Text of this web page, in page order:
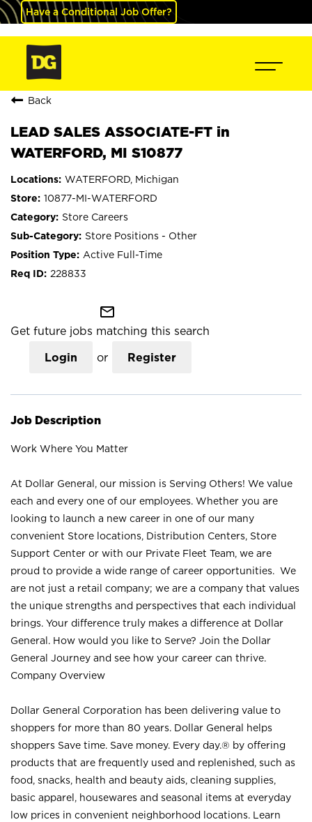
Have a Conditional Job Offer?
Back
LEAD SALES ASSOCIATE-FT in
WATERFORD, MI S10877
WATERFORD, Michigan
10877-MI-WATERFORD
Store Careers
Store Positions - Other
Active Full-Time
228833
mail_outline
Get future jobs matching this search
Login or Register
Job Description
Work Where You Matter
At Dollar General, our mission is Serving Others! We value
each and every one of our employees. Whether you are
looking to launch a new career in one of our many
convenient Store locations, Distribution Centers, Store
Support Center or with our Private Fleet Team, we are
proud to provide a wide range of career opportunities. We
are not just a retail company; we are a company that values
the unique strengths and perspectives that each individual
brings. Your difference truly makes a difference at Dollar
General. How would you like to Serve? Join the Dollar
General Journey and see how your career can thrive.
Company Overview
Dollar General Corporation has been delivering value to
shoppers for more than 80 years. Dollar General helps
shoppers Save time. Save money. Every day.® by offering
products that are frequently used and replenished, such as
food, snacks, health and beauty aids, cleaning supplies,
basic apparel, housewares and seasonal items at everyday
low prices in convenient neighborhood locations. Learn